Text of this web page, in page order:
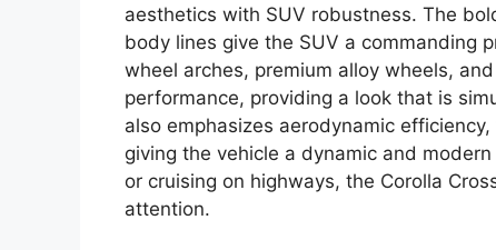
aesthetics with SUV robustness. The
body lines give the SUV a commanding
wheel arches, premium alloy wheels,
performance, providing a look that is
also emphasizes aerodynamic
giving the vehicle a dynamic and
or cruising on highways, the Corolla
attention.